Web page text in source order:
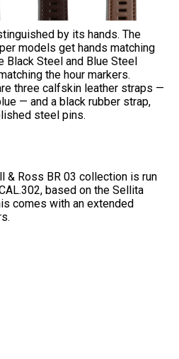
by its hands. The
models get hands matching
Black Steel and Blue Steel
the hour markers.
three calfskin leather straps —
— and a black rubber strap,
steel pins.
& Ross BR 03 collection is run
based on the Sellita
comes with an extended